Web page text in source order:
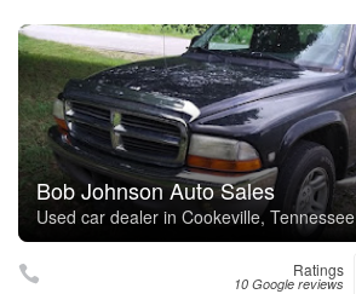
Bob Johnson Auto Sales
Used car dealer in Cookeville, Tennessee
Ratings
10 Google reviews